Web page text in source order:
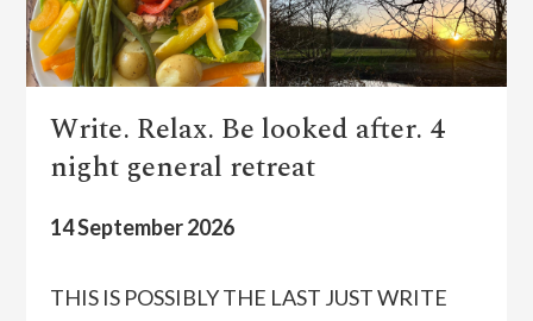
Write. Relax. Be looked after. 4
night general retreat
14 September 2026
THIS IS POSSIBLY THE LAST JUST WRITE